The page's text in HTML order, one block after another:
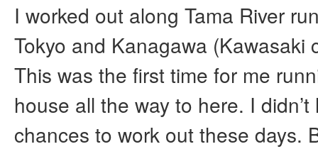
I worked out along Tama River
Tokyo and Kanagawa (Kawasaki
This was the first time for me
house all the way to here. I didn’t
chances to work out these days.